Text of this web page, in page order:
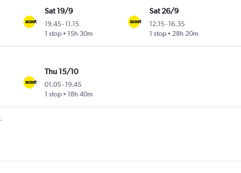
Sat 19/9
19.45-11.15
1 stop
15h 30m
Sat 26/9
12.15- 16.35
1 stop
28h 20m
Thu 15/10
01.05-19.45
1 stop
18h 40m